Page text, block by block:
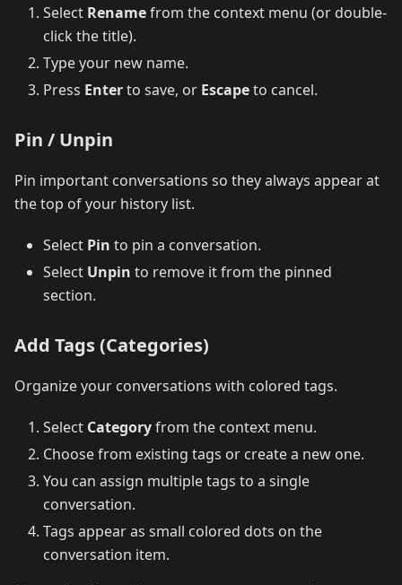
Select Renamefrom the context menu (or double-
click the title).
Type your new name.
Press Enterto save, or Escapeto cancel.
Pin / Unpin
Pin important conversations so they always appear at
the top of your history list.
Select Pin to pin a conversation.
Select Unpin to remove it from the pinned
section.
Add Tags (Categories)
Organize your conversations with colored tags.
Select Categoryfrom the context menu.
Choose from existing tags or create a new one.
You can assign multiple tags to a single
conversation.
Tags appear as small colored dots on the
conversation item.